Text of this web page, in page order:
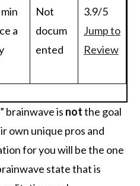
a
Not
docum
ented
3.9/5
Jump to
Review
brainwave is notthe goal
own unique pros and
for you will be the one
state that is